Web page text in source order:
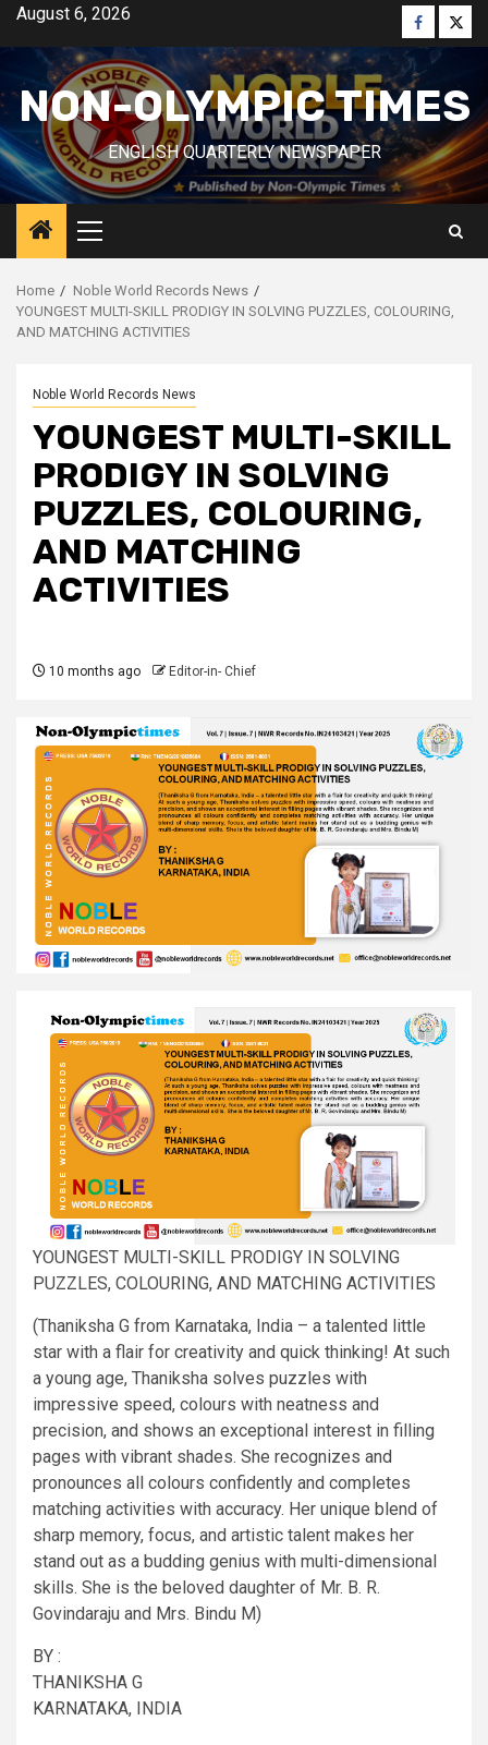
Skip
content
August 6, 2026 Facebook
NON-OLYMPIC TIMES
ENGLISH QUARTERLY NEWSPAPER
Primary
Menu
Home
Noble World Records News
YOUNGEST MULTI-SKILL PRODIGY IN SOLVING PUZZLES, COLOURING,
AND MATCHING ACTIVITIES
Noble World Records News
YOUNGEST MULTI-SKILL
PRODIGY IN SOLVING
PUZZLES, COLOURING,
AND MATCHING
ACTIVITIES
10 months ago Editor-in- Chief
YOUNGEST MULTI-SKILL PRODIGY IN SOLVING
PUZZLES, COLOURING, AND MATCHING ACTIVITIES
(Thaniksha G from Karnataka, India – a talented little
star with a flair for creativity and quick thinking! At such
a young age, Thaniksha solves puzzles with
impressive speed, colours with neatness and
precision, and shows an exceptional interest in filling
pages with vibrant shades. She recognizes and
pronounces all colours confidently and completes
matching activities with accuracy. Her unique blend of
sharp memory, focus, and artistic talent makes her
stand out as a budding genius with multi-dimensional
skills. She is the beloved daughter of Mr. B. R.
Govindaraju and Mrs. Bindu M)
BY :
THANIKSHA G
KARNATAKA, INDIA